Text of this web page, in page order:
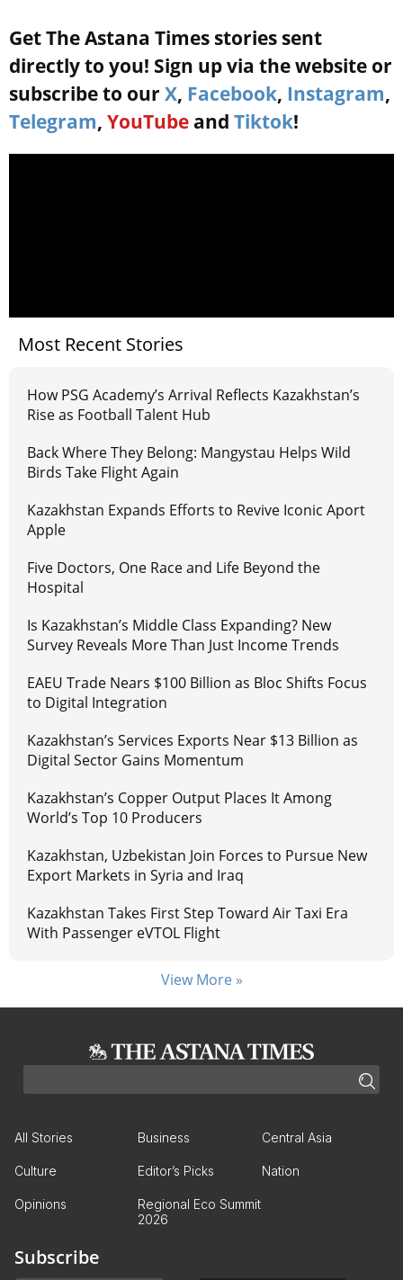
Get The Astana Times stories sent
directly to you! Sign up via the website or
subscribe to our X, Facebook, Instagram,
Telegram, YouTube and Tiktok!
Most Recent Stories
How PSG Academy’s Arrival Reflects Kazakhstan’s
Rise as Football Talent Hub
Back Where They Belong: Mangystau Helps Wild
Birds Take Flight Again
Kazakhstan Expands Efforts to Revive Iconic Aport
Apple
Five Doctors, One Race and Life Beyond the
Hospital
Is Kazakhstan’s Middle Class Expanding? New
Survey Reveals More Than Just Income Trends
EAEU Trade Nears $100 Billion as Bloc Shifts Focus
to Digital Integration
Kazakhstan’s Services Exports Near $13 Billion as
Digital Sector Gains Momentum
Kazakhstan’s Copper Output Places It Among
World’s Top 10 Producers
Kazakhstan, Uzbekistan Join Forces to Pursue New
Export Markets in Syria and Iraq
Kazakhstan Takes First Step Toward Air Taxi Era
With Passenger eVTOL Flight
View More »
All Stories Business Central Asia
Culture Editor’s Picks Nation
Opinions
Regional Eco Summit
2026
Subscribe